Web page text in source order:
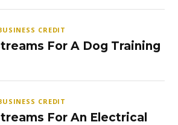
CREDIT
For A Dog Training
CREDIT
For An Electrical